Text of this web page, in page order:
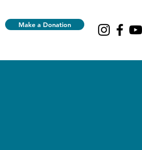
Make a Donation